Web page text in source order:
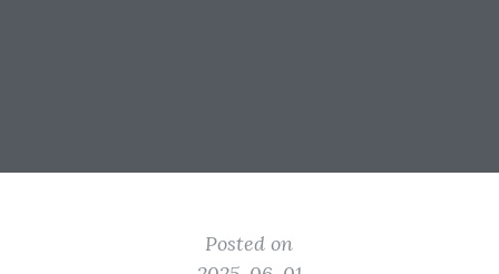
Posted on